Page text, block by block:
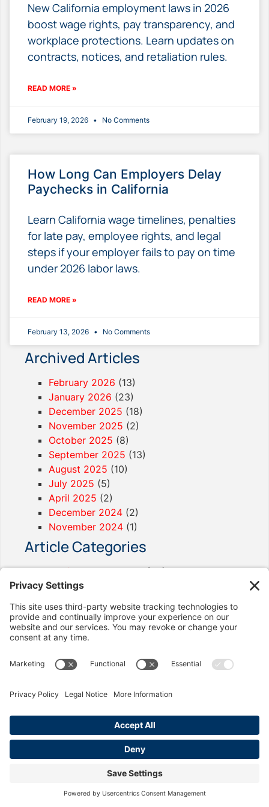
New California employment laws in 2026
boost wage rights, pay transparency, and
workplace protections. Learn updates on
contracts, notices, and retaliation rules.
READ MORE »
February 19, 2026 No Comments
How Long Can Employers Delay
Paychecks in California
Learn California wage timelines, penalties
for late pay, employee rights, and legal
steps if your employer fails to pay on time
under 2026 labor laws.
READ MORE »
February 13, 2026 No Comments
Archived Articles
February 2026 (13)
January 2026 (23)
December 2025 (18)
November 2025 (2)
October 2025 (8)
September 2025 (13)
August 2025 (10)
July 2025 (5)
April 2025 (2)
December 2024 (2)
November 2024 (1)
Article Categories
California Labor Law(92)
Age Discrimination
Employment Contracts(2)
Exemptions (2)
Final Paycheck
Harassment
(6)
Hostile Work Place
Legal Help(6)
Meals & Rest Breaks(3)
Minimum Wage(3)
Misclasification
Overtime(12)
Pay Reduction(1)